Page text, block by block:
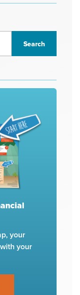
your
your